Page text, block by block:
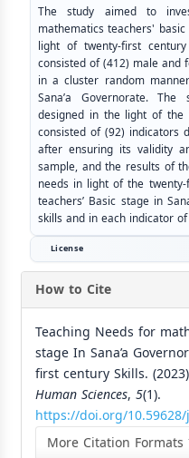
The study aimed to
mathematics teachers'
light of twenty-first
consisted of (412) male and
in a cluster random
Sana’a Governorate.
designed in the light of the
consisted of (92) indicators
after ensuring its validity
sample, and the results of
needs in light of the
teachers’ Basic stage in
skills and in each indicator
License
How to Cite
Teaching Needs for
stage In Sana’a
first century Skills.
Human Sciences, 5(1).
https://doi.org/
More Citation Formats